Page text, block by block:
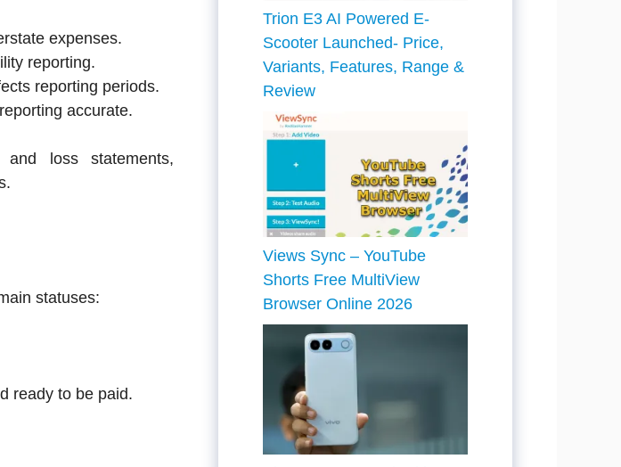
expenses.
reporting.
reporting periods.
accurate.
loss statements,
statuses:
ready to be paid.
Trion E3 AI Powered E-
Scooter Launched- Price,
Variants, Features, Range &
Review
Views Sync – YouTube
Shorts Free MultiView
Browser Online 2026